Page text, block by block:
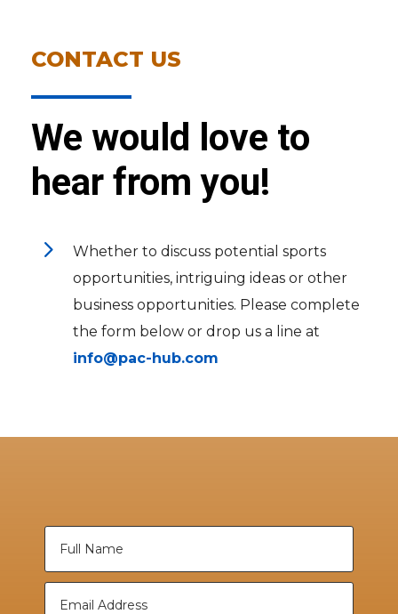
CONTACT US
We would love to
hear from you!
5
Whether to discuss potential sports
opportunities, intriguing ideas or other
business opportunities. Please complete
the form below or drop us a line at
info@pac-hub.com